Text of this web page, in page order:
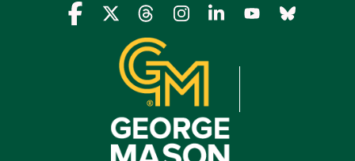
Icon Icon Icon Icon Icon Icon Icon